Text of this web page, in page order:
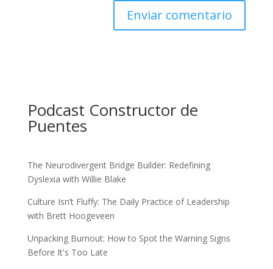
Podcast Constructor de
Puentes
The Neurodivergent Bridge Builder: Redefining
Dyslexia with Willie Blake
Culture Isn’t Fluffy: The Daily Practice of Leadership
with Brett Hoogeveen
Unpacking Burnout: How to Spot the Warning Signs
Before It's Too Late